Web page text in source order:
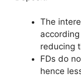
The
reducing
FDs do
hence